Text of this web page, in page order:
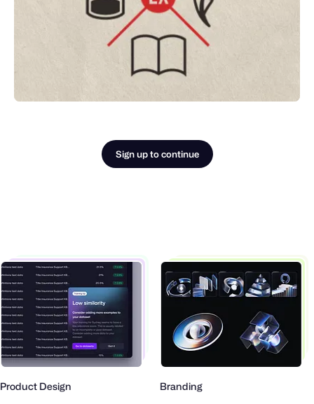
Sign up to continue
Design Branding